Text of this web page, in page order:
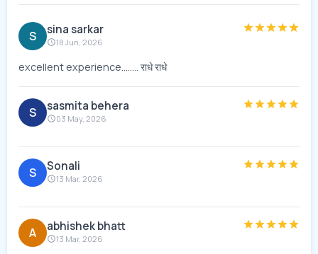
S sina sarkar
18 Jun, 2026
excellent experience........ राधे राधे
S sasmita behera
03 May, 2026
S Sonali
13 Mar, 2026
A abhishek bhatt
13 Mar, 2026